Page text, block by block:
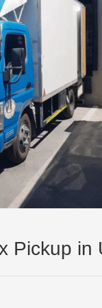
Pickup in